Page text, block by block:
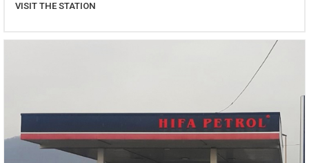
VISIT THE STATION